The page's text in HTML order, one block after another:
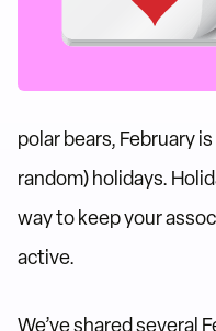
polar bears, February
random) holidays.
way to keep your
active.
We’ve shared several